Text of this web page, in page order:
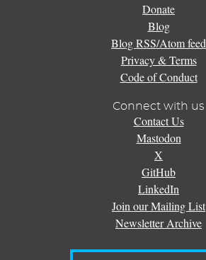
Donate
Blog
Blog RSS/Atom feed
Privacy & Terms
Code of Conduct
Connect with us
Contact Us
Mastodon
X
GitHub
LinkedIn
Join our Mailing List
Newsletter Archive